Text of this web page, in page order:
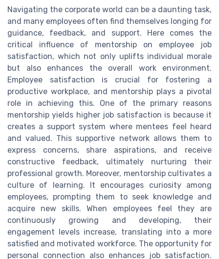
Navigating the corporate world can be a daunting task,
and many employees often find themselves longing for
guidance, feedback, and support. Here comes the
critical influence of mentorship on employee job
satisfaction, which not only uplifts individual morale
but also enhances the overall work environment.
Employee satisfaction is crucial for fostering a
productive workplace, and mentorship plays a pivotal
role in achieving this. One of the primary reasons
mentorship yields higher job satisfaction is because it
creates a support system where mentees feel heard
and valued. This supportive network allows them to
express concerns, share aspirations, and receive
constructive feedback, ultimately nurturing their
professional growth. Moreover, mentorship cultivates a
culture of learning. It encourages curiosity among
employees, prompting them to seek knowledge and
acquire new skills. When employees feel they are
continuously growing and developing, their
engagement levels increase, translating into a more
satisfied and motivated workforce. The opportunity for
personal connection also enhances job satisfaction.